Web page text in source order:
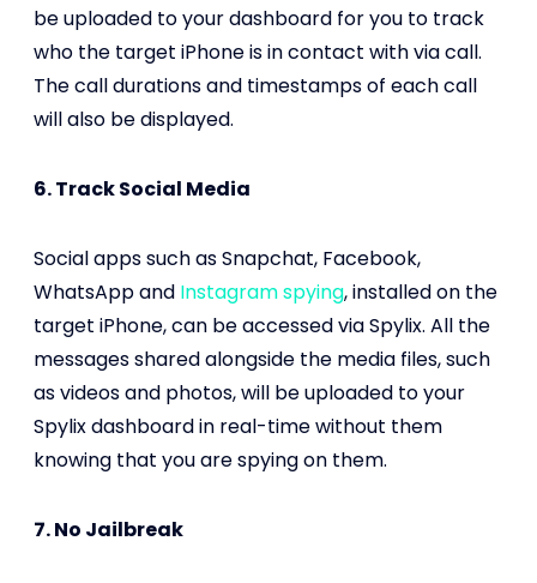
be uploaded to your dashboard for you to track
who the target iPhone is in contact with via call.
The call durations and timestamps of each call
will also be displayed.
6. Track Social Media
Social apps such as Snapchat, Facebook,
WhatsApp and Instagram spying, installed on the
target iPhone, can be accessed via Spylix. All the
messages shared alongside the media files, such
as videos and photos, will be uploaded to your
Spylix dashboard in real-time without them
knowing that you are spying on them.
7. No Jailbreak